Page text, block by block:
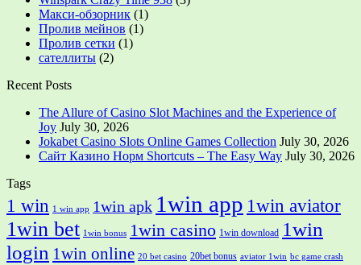
Макси-обзорник (1)
Пролив мейнов (1)
Пролив сетки (1)
сателлиты (2)
Recent Posts
The Allure of Casino Slot Machines and the Experience of
Joy July 30, 2026
Jokabet Casino Slots Online Games Collection July 30, 2026
Сайт Казино Норм Shortcuts – The Easy Way July 30, 2026
Tags
1 win 1 win app 1win apk 1win app 1win aviator
1win bet 1win bonus 1win casino 1win download 1win
login 1win online 20 bet casino 20bet bonus aviator 1win bc game crash